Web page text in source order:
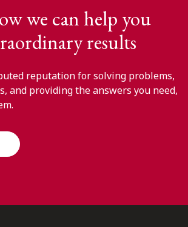
we can help you
results
reputation for solving problems,
and providing the answers you need,